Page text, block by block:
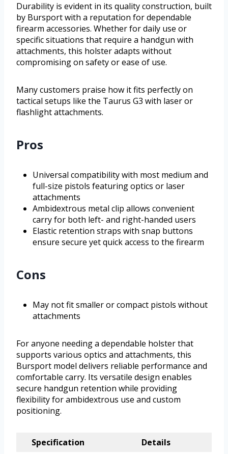
Durability is evident in its quality construction, built
by Bursport with a reputation for dependable
firearm accessories. Whether for daily use or
specific situations that require a handgun with
attachments, this holster adapts without
compromising on safety or ease of use.
Many customers praise how it fits perfectly on
tactical setups like the Taurus G3 with laser or
flashlight attachments.
Pros
Universal compatibility with most medium and
full-size pistols featuring optics or laser
attachments
Ambidextrous metal clip allows convenient
carry for both left- and right-handed users
Elastic retention straps with snap buttons
ensure secure yet quick access to the firearm
Cons
May not fit smaller or compact pistols without
attachments
For anyone needing a dependable holster that
supports various optics and attachments, this
Bursport model delivers reliable performance and
comfortable carry. Its versatile design enables
secure handgun retention while providing
flexibility for ambidextrous use and custom
positioning.
Specification
Details